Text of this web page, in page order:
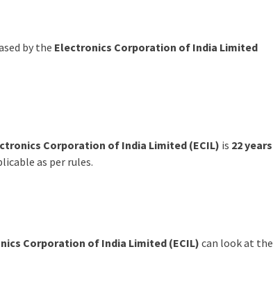
by the Electronics Corporation of India Limited
Corporation of India Limited (ECIL) is 22 years
as per rules.
Corporation of India Limited (ECIL) can look at the